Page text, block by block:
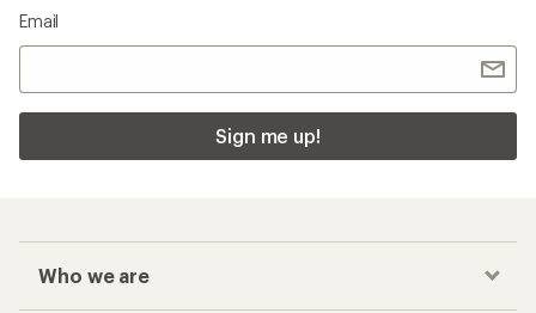
Email
Sign me up!
Who we are